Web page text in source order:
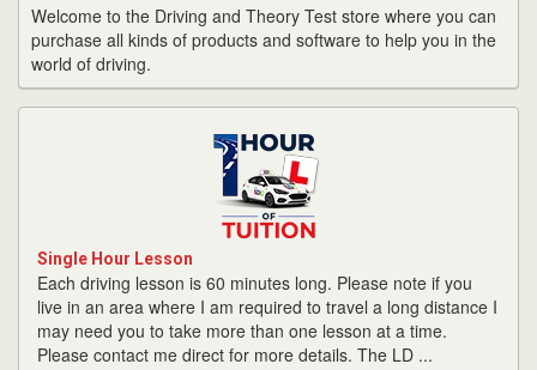
Welcome to the Driving and Theory Test store where you can
purchase all kinds of products and software to help you in the
world of driving.
Single Hour Lesson
Each driving lesson is 60 minutes long. Please note if you
live in an area where I am required to travel a long distance I
may need you to take more than one lesson at a time.
Please contact me direct for more details. The LD ...